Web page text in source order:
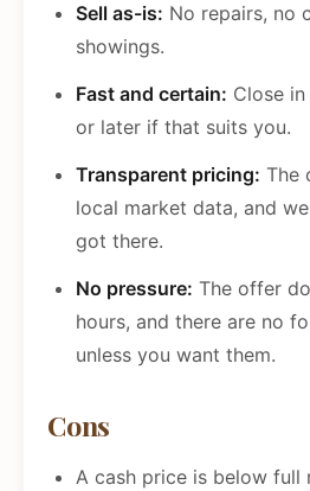
Sell as-is: No repairs, no
showings.
Fast and certain: Close
or later if that suits you.
Transparent pricing: The
local market data, and
got there.
No pressure: The offer
hours, and there are no
unless you want them.
Cons
A cash price is below full